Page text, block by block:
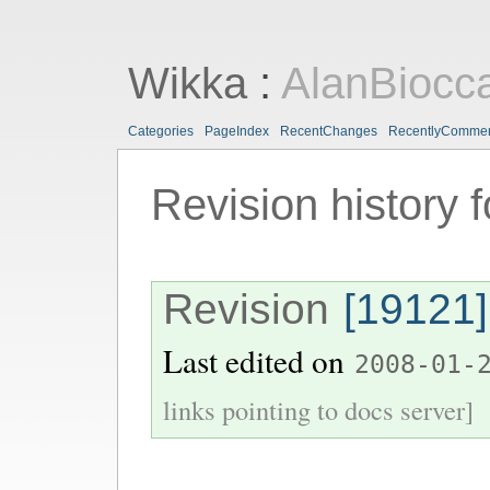
Wikka:
Categories PageIndex RecentChanges
Revision history
Revision [19121]
Last edited on 2008-01-
links pointing to docs server]